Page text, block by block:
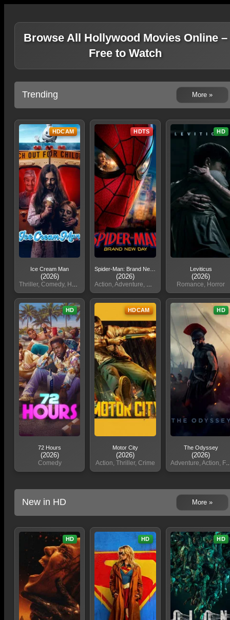
Browse All Hollywood Movies Online –
Free to Watch
Trending More »
Ice Cream Man
(2026)
Thriller, Comedy, Horror
HDCAM
(2026)
Action, Adventure, Sci, Fi
HDTS
Leviticus
(2026)
Romance, Horror
HD
72 Hours
(2026)
Comedy
HD
Motor City
(2026)
Action, Thriller, Crime
HDCAM
The Odyssey
(2026)
Adventure, Action, Fantasy
HD
New in HD More »
HD HD HD